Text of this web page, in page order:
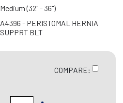
Medium (32" - 36")
A4396 - PERISTOMAL HERNIA
SUPPRT BLT
COMPARE: